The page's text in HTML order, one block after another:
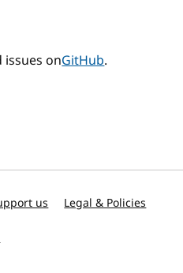
issues onGitHub.
us Legal & Policies